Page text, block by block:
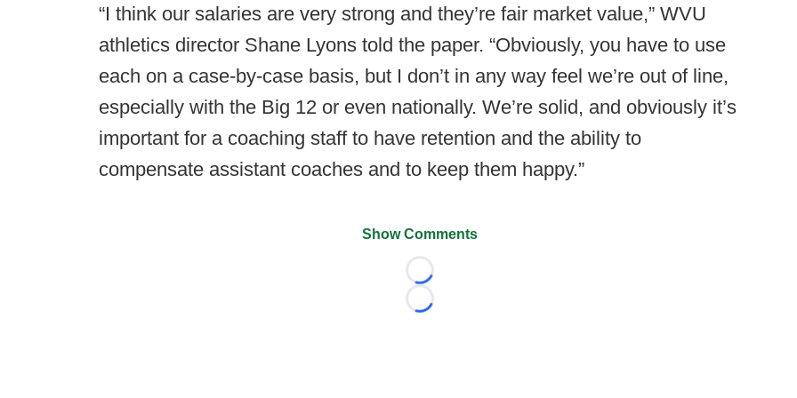
“I think our salaries are very strong and they’re fair market value,” WVU
athletics director Shane Lyons told the paper. “Obviously, you have to use
each on a case-by-case basis, but I don’t in any way feel we’re out of line,
especially with the Big 12 or even nationally. We’re solid, and obviously it’s
important for a coaching staff to have retention and the ability to
compensate assistant coaches and to keep them happy.”
Show Comments
Loading...
Loading...